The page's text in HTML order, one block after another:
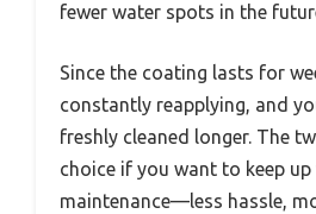
fewer water spots in the
Since the coating lasts for
constantly reapplying, and
freshly cleaned longer. The
choice if you want to keep
maintenance—less hassle,